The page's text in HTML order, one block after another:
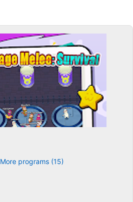
More programs (15)